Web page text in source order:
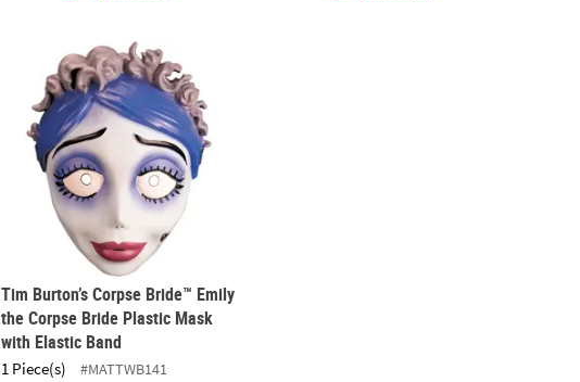
Tim Burton’s Corpse Bride™ Emily the Corpse Bride Plastic Mask with Elastic Band
Tim Burton’s Corpse Bride™ Emily
the Corpse Bride Plastic Mask
with Elastic Band
1 Piece(s) #MATTWB141